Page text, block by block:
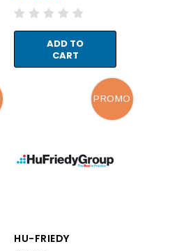
ADD TO
CART
HU-FRIEDY
PROMO